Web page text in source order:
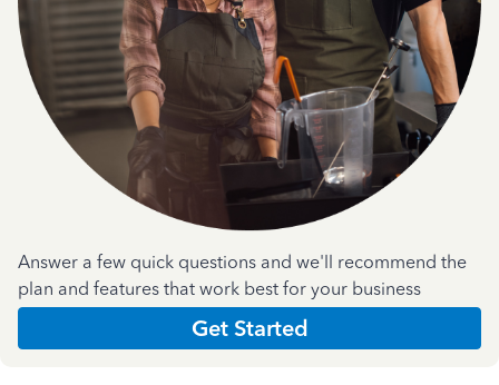
Answer a few quick questions and we'll recommend the
plan and features that work best for your business
Get Started